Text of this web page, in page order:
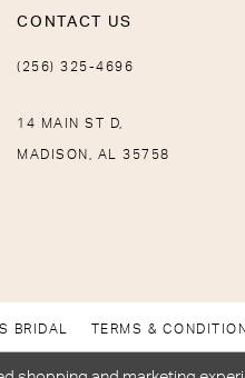
CONTACT US
(256) 325-4696
14 MAIN ST D,
MADISON, AL 35758
BRIDAL TERMS &